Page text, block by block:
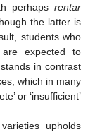
perhaps rentar
the latter is
students who
expected to
in contrast
which in many
or ‘insufficient’
upholds